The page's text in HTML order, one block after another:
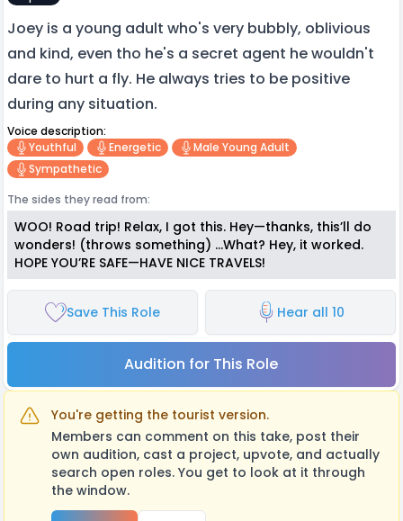
Joey is a young adult who's very bubbly, oblivious
and kind, even tho he's a secret agent he wouldn't
dare to hurt a fly. He always tries to be positive
during any situation.
Voice description:
Youthful
Energetic
Male Young Adult
Sympathetic
The sides they read from:
WOO! Road trip! Relax, I got this. Hey—thanks, this’ll do
wonders! (throws something) …What? Hey, it worked.
HOPE YOU’RE SAFE—HAVE NICE TRAVELS!
Save This Role Hear all 10
Audition for This Role
You're getting the tourist version.
Members can comment on this take, post their
own audition, cast a project, upvote, and actually
search open roles. You get to look at it through
the window.